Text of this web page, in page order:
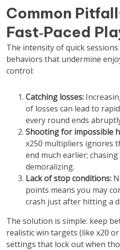
Common
Fast‑Paced
The intensity of quick
behaviors that undermine
control:
Catching losses:
of losses can lead to
every round ends
Shooting for impossible
x250 multipliers ignores
end much earlier;
demoralizing.
Lack of stop conditions:
points means you may
crash just after hitting a
The solution is simple: keep
realistic win targets (like x20
settings that lock out when